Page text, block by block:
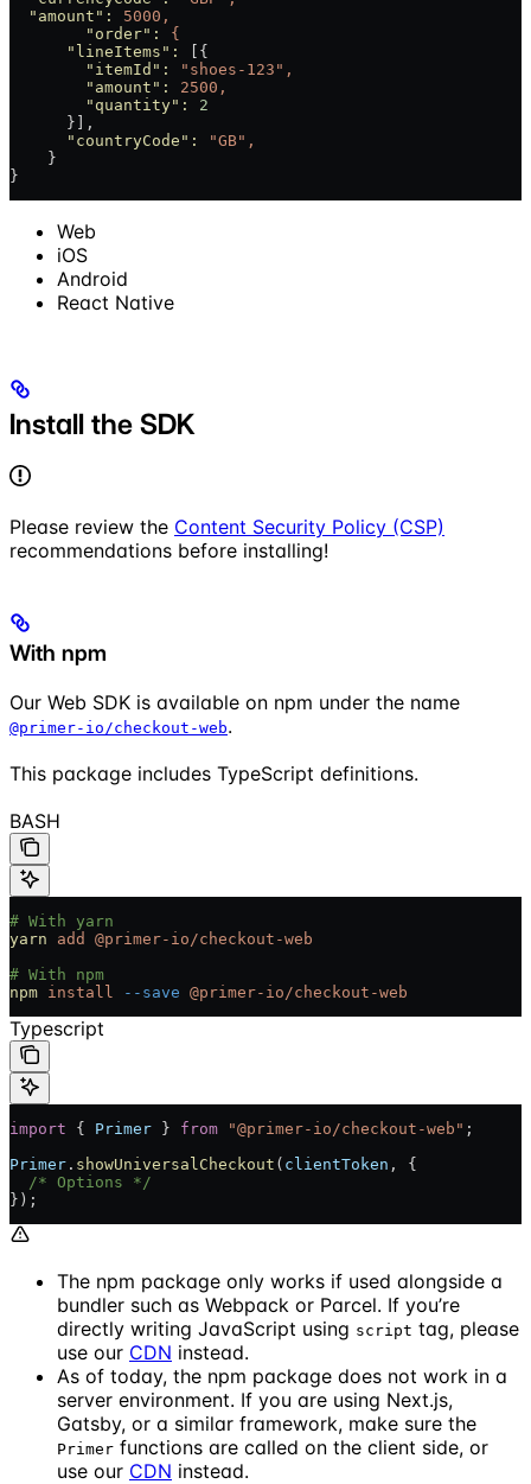
  "amount"
:
5000,
	"order"
:
{
      "lineItems"
:
[{
        "itemId"
:
"shoes-123",
        "amount"
:
2500,
        "quantity"
:
2
      }],
      "countryCode"
:
"GB",
    }
}
Web
iOS
Android
React Native
Install the SDK
Please review the Content Security Policy (CSP)
recommendations before installing!
With npm
Our Web SDK is available on npm under the name
@primer-io/checkout-web.
This package includes TypeScript definitions.
BASH
# With yarn
yarn add
@primer-io/checkout-web
# With npm
npm install --save @primer-io/checkout-web
Typescript
import { Primer } from "@primer-io/checkout-web" ;
Primer . showUniversalCheckout ( clientToken , {
  /* Options */
});
The npm package only works if used alongside a
bundler such as Webpack or Parcel. If you’re
directly writing JavaScript using script tag, please
use our CDN instead.
As of today, the npm package does not work in a
server environment. If you are using Next.js,
Gatsby, or a similar framework, make sure the
Primer functions are called on the client side, or
use our CDN instead.